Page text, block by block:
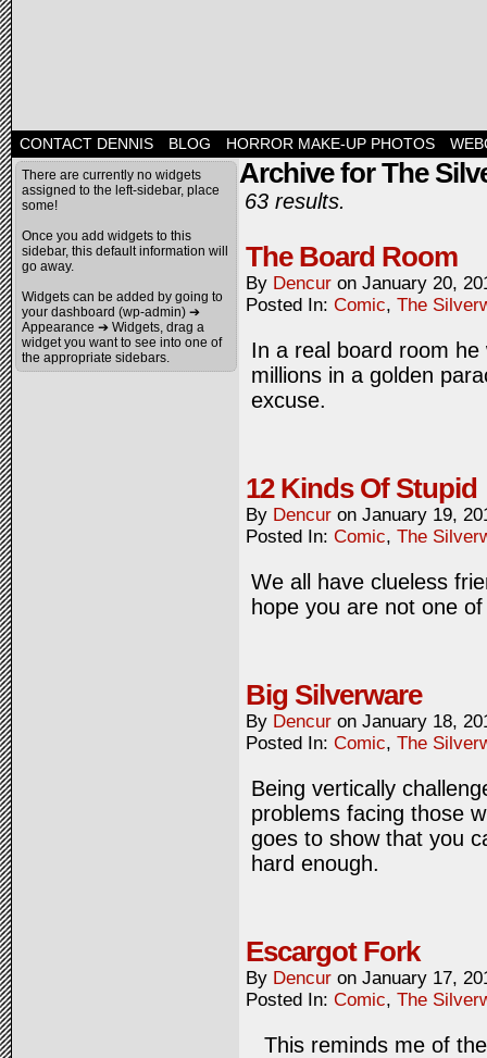
CONTACT DENNIS BLOG HORROR MAKE-UP PHOTOS
There are currently no widgets
assigned to the left-sidebar, place
some!
Once you add widgets to this
sidebar, this default information will
go away.
Widgets can be added by going to
your dashboard (wp-admin) ➔
Appearance ➔ Widgets, drag a
widget you want to see into one of
the appropriate sidebars.
Archive for The
63 results.
The Board Room
By Dencur on January 20,
Posted In: Comic, The
In a real board room
millions in a golden
excuse.
12 Kinds Of Stupid
By Dencur on January 19,
Posted In: Comic, The
We all have clueless
hope you are not one
Big Silverware
By Dencur on January 18,
Posted In: Comic, The
Being vertically
problems facing those
goes to show that you
hard enough.
Escargot Fork
By Dencur on January 17,
Posted In: Comic, The
This reminds me of